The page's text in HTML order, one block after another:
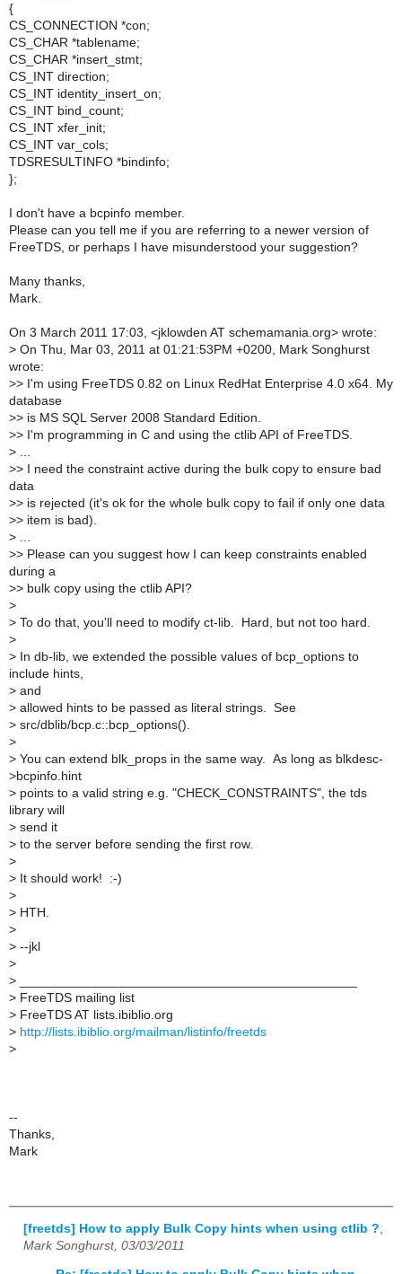
{
CS_CONNECTION *con;
CS_CHAR *tablename;
CS_CHAR *insert_stmt;
CS_INT direction;
CS_INT identity_insert_on;
CS_INT bind_count;
CS_INT xfer_init;
CS_INT var_cols;
TDSRESULTINFO *bindinfo;
};
I don't have a bcpinfo member.
Please can you tell me if you are referring to a newer version of
FreeTDS, or perhaps I have misunderstood your suggestion?
Many thanks,
Mark.
On 3 March 2011 17:03, <jklowden AT schemamania.org> wrote:
> On Thu, Mar 03, 2011 at 01:21:53PM +0200, Mark Songhurst
wrote:
>> I'm using FreeTDS 0.82 on Linux RedHat Enterprise 4.0 x64. My
database
>> is MS SQL Server 2008 Standard Edition.
>> I'm programming in C and using the ctlib API of FreeTDS.
>
>> I need the constraint active during the bulk copy to ensure bad
data
>> is rejected (it's ok for the whole bulk copy to fail if only one data
>> item is bad).
>
>> Please can you suggest how I can keep constraints enabled
during a
>> bulk copy using the ctlib API?
>
> To do that, you'll need to modify ct-lib. Hard, but not too hard.
>
> In db-lib, we extended the possible values of bcp_options to
include hints,
> and
> allowed hints to be passed as literal strings. See
> src/dblib/bcp.c::bcp_options().
>
> You can extend blk_props in the same way. As long as blkdesc-
>bcpinfo.hint
> points to a valid string e.g. "CHECK_CONSTRAINTS", the tds
library will
> send it
> to the server before sending the first row.
>
> It should work! :-)
>
> HTH.
>
> --jkl
>
>
> FreeTDS mailing list
> FreeTDS AT lists.ibiblio.org
> http://lists.ibiblio.org/mailman/listinfo/freetds
>
--
Thanks,
Mark
[freetds] How to apply Bulk Copy hints when using ctlib ?
Mark Songhurst, 03/03/2011